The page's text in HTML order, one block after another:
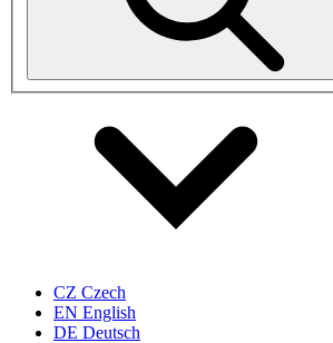
CZ Czech
EN English
DE Deutsch